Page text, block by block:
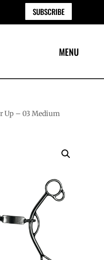
SUBSCRIBE
Up – 03 Medium